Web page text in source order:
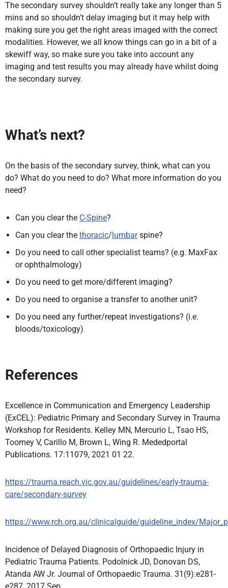
The secondary survey shouldn’t really take any longer than 5
mins and so shouldn’t delay imaging but it may help with
making sure you get the right areas imaged with the correct
modalities. However, we all know things can go in a bit of a
skewiff way, so make sure you take into account any
imaging and test results you may already have whilst doing
the secondary survey.
What’s next?
On the basis of the secondary survey, think, what can you
do? What do you need to do? What more information do you
need?
Can you clear the C-Spine?
Can you clear the thoracic/ lumbarspine?
Do you need to call other specialist teams? (e.g. MaxFax
or ophthalmology)
Do you need to get more/different imaging?
Do you need to organise a transfer to another unit?
Do you need any further/repeat investigations? (i.e.
bloods/toxicology)
References
Excellence in Communication and Emergency Leadership
(ExCEL): Pediatric Primary and Secondary Survey in Trauma
Workshop for Residents. Kelley MN, Mercurio L, Tsao HS,
Toomey V, Carillo M, Brown L, Wing R. Mededportal
Publications. 17:11079, 2021 01 22.
https://trauma.reach.vic.gov.au/guidelines/early-trauma-
care/secondary-survey
https://www.rch.org.au/clinicalguide/guideline_index/
Incidence of Delayed Diagnosis of Orthopaedic Injury in
Pediatric Trauma Patients. Podolnick JD, Donovan DS,
Atanda AW Jr. Journal of Orthopaedic Trauma. 31(9):e281-